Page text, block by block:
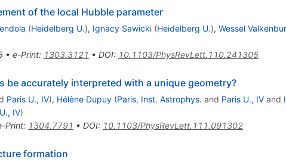
of the local Hubble parameter
(Heidelberg U.), Ignacy Sawicki (Heidelberg U.), Wessel
• e-Print: 1303.3121 • DOI: 10.1103/PhysRevLett.110.241305
be accurately interpreted with a unique geometry?
Paris U., IV), Hélène Dupuy (Paris, Inst. Astrophys. and Paris U., IVand
IV)
Print: 1304.7791 • DOI: 10.1103/PhysRevLett.111.091302
formation